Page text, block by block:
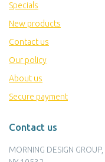
Specials
New products
Contact us
Our policy
About us
Secure payment
Contact us
MORNING DESIGN